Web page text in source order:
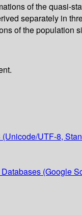
of the quasi-
separately in
of the population
(Unicode/UTF-8,
(Google